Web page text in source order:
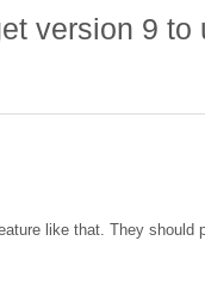
version 9
like that. They should